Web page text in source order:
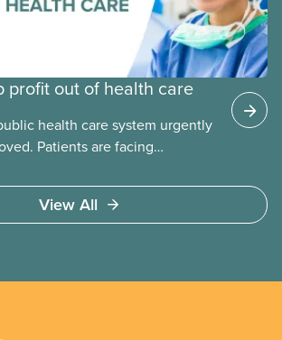
profit out of health care
health care system urgently
Patients are facing
of doctors.
View All